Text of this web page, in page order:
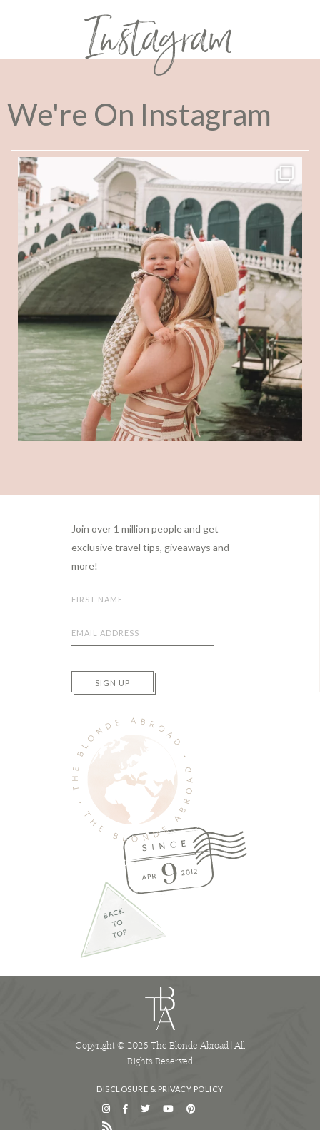
Instagram
We're On Instagram
Join over 1 million people and get
exclusive travel tips, giveaways and
more!
SIGN UP
Copyright © 2026 The Blonde Abroad | All
Rights Reserved
DISCLOSURE & PRIVACY POLICY